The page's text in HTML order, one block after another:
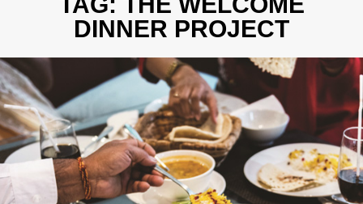
DINNER PROJECT